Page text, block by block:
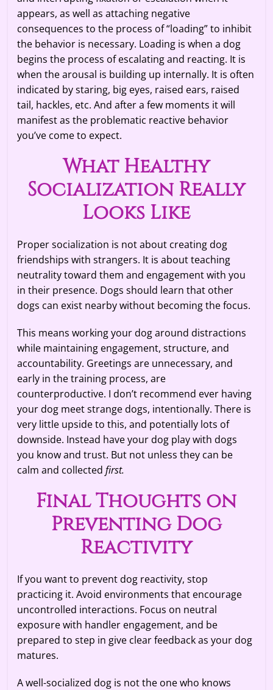
appears, as well as attaching negative
consequences to the process of “loading” to inhibit
the behavior is necessary. Loading is when a dog
begins the process of escalating and reacting. It is
when the arousal is building up internally. It is often
indicated by staring, big eyes, raised ears, raised
tail, hackles, etc. And after a few moments it will
manifest as the problematic reactive behavior
you’ve come to expect.
What Healthy
Socialization Really
Looks Like
Proper socialization is not about creating dog
friendships with strangers. It is about teaching
neutrality toward them and engagement with you
in their presence. Dogs should learn that other
dogs can exist nearby without becoming the focus.
This means working your dog around distractions
while maintaining engagement, structure, and
accountability. Greetings are unnecessary, and
early in the training process, are
counterproductive. I don’t recommend ever having
your dog meet strange dogs, intentionally. There is
very little upside to this, and potentially lots of
downside. Instead have your dog play with dogs
you know and trust. But not unless they can be
calm and collectedfirst.
Final Thoughts on
Preventing Dog
Reactivity
If you want to prevent dog reactivity, stop
practicing it. Avoid environments that encourage
uncontrolled interactions. Focus on neutral
exposure with handler engagement, and be
prepared to step in give clear feedback as your dog
matures.
A well-socialized dog is not the one who knows